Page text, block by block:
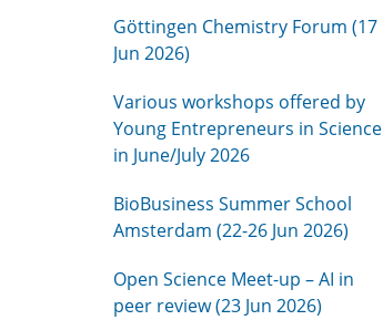
Göttingen Chemistry Forum (17
Jun 2026)
Various workshops offered by
Young Entrepreneurs in Science
in June/July 2026
BioBusiness Summer School
Amsterdam (22-26 Jun 2026)
Open Science Meet-up – AI in
peer review (23 Jun 2026)